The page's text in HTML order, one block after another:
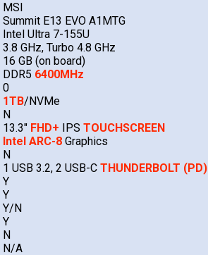
MSI
Summit E13 EVO A1MTG
Intel Ultra 7-155U
3.8 GHz, Turbo 4.8 GHz
16 GB (on board)
DDR5 6400MHz
0
1TB/NVMe
N
13.3" FHD+ IPSTOUCHSCREEN
Intel ARC-8 Graphics
N
1 USB 3.2, 2 USB-CTHUNDERBOLT (PD)
Y
Y
Y/N
Y
N
N/A